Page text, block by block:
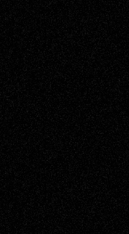
Email Us
info@tabernaclebaptist.org
Call Us
(770) 382-1977
Find Us
31 Douglas St. Cartersville,
GA 30120